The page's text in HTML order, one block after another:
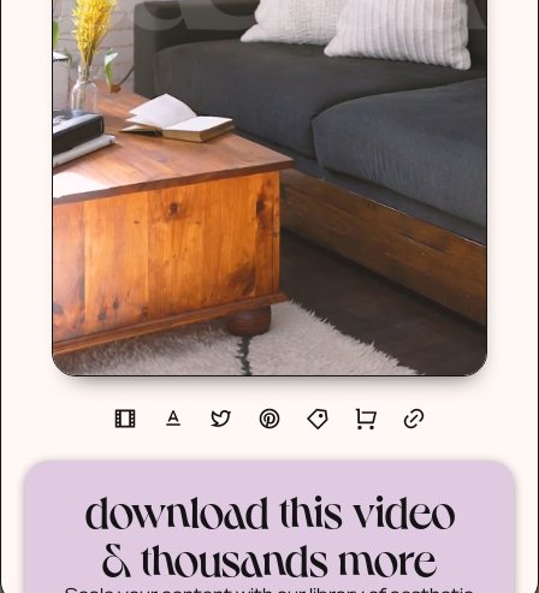
download this video
& thousands more